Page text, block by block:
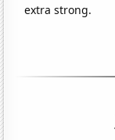
extra strong.